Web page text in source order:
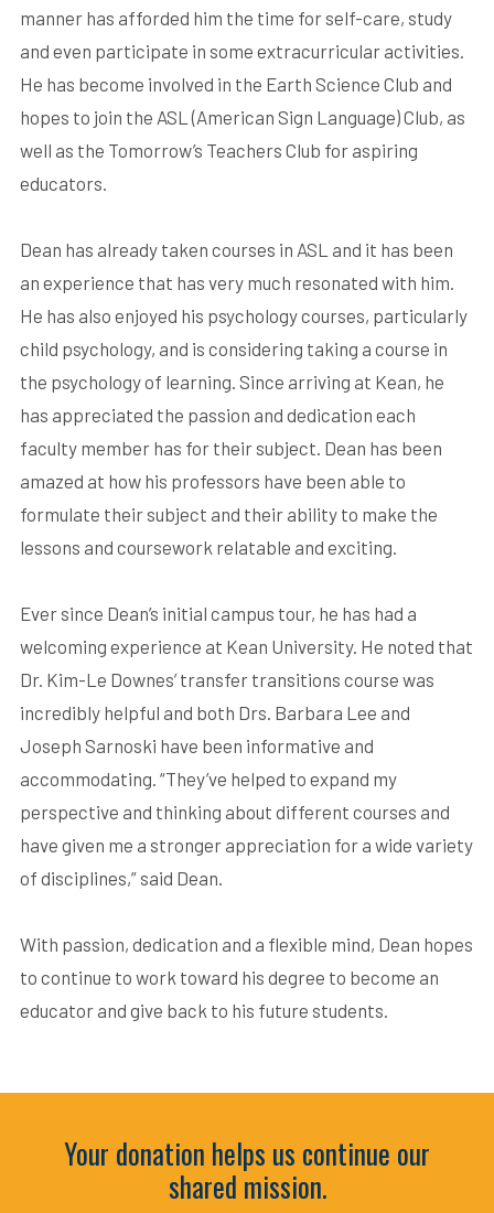
manner has afforded him the time for self-care, study
and even participate in some extracurricular activities.
He has become involved in the Earth Science Club and
hopes to join the ASL (American Sign Language) Club, as
well as the Tomorrow’s Teachers Club for aspiring
educators.
Dean has already taken courses in ASL and it has been
an experience that has very much resonated with him.
He has also enjoyed his psychology courses, particularly
child psychology, and is considering taking a course in
the psychology of learning. Since arriving at Kean, he
has appreciated the passion and dedication each
faculty member has for their subject. Dean has been
amazed at how his professors have been able to
formulate their subject and their ability to make the
lessons and coursework relatable and exciting.
Ever since Dean’s initial campus tour, he has had a
welcoming experience at Kean University. He noted that
Dr. Kim-Le Downes’ transfer transitions course was
incredibly helpful and both Drs. Barbara Lee and
Joseph Sarnoski have been informative and
accommodating. “They’ve helped to expand my
perspective and thinking about different courses and
have given me a stronger appreciation for a wide variety
of disciplines,” said Dean.
With passion, dedication and a flexible mind, Dean hopes
to continue to work toward his degree to become an
educator and give back to his future students.
Your donation helps us continue our
shared mission.